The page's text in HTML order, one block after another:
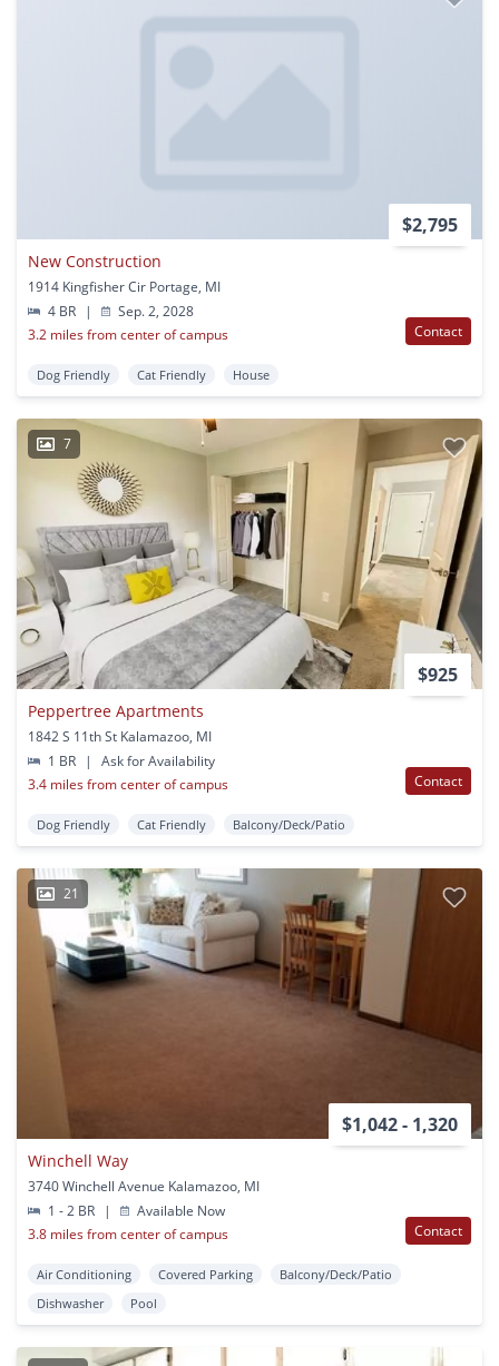
$2,795
New Construction
1914 Kingfisher Cir Portage, MI
4 BR
|
Sep. 2, 2028
3.2 miles from center of campus
Contact
Dog Friendly Cat Friendly House
7
$925
Peppertree Apartments
1842 S 11th St Kalamazoo, MI
1 BR
|
Ask for Availability
3.4 miles from center of campus
Contact
Dog Friendly Cat Friendly Balcony/Deck/Patio
21
$1,042 - 1,320
Winchell Way
3740 Winchell Avenue Kalamazoo, MI
1 - 2 BR
|
Available Now
3.8 miles from center of campus
Contact
Air Conditioning Covered Parking
Balcony/Deck/Patio
Dishwasher
Pool